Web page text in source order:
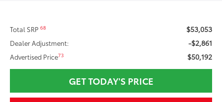
Total SRP68 $53,053
Dealer Adjustment: -$2,861
Advertised Price73 $50,192
GET TODAY'S PRICE